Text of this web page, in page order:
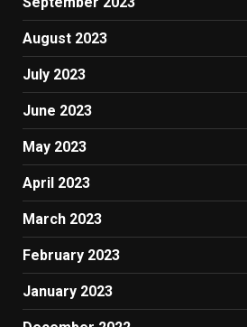
August 2023
July 2023
June 2023
May 2023
April 2023
March 2023
February 2023
January 2023